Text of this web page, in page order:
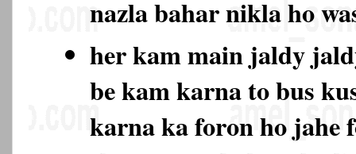
nazla bahar nikla ho
her kam main jaldy
be kam karna to bus
karna ka foron ho jahe